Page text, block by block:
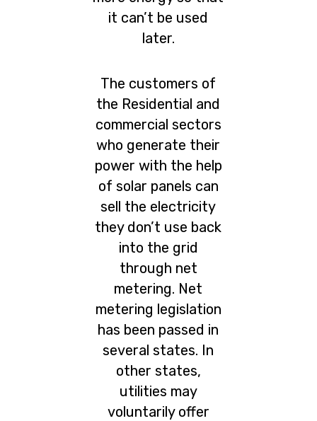
it can’t be used
later.
The customers of
the Residential and
commercial sectors
who generate their
power with the help
of solar panels can
sell the electricity
they don’t use back
into the grid
through net
metering. Net
metering legislation
has been passed in
several states. In
other states,
utilities may
voluntarily offer